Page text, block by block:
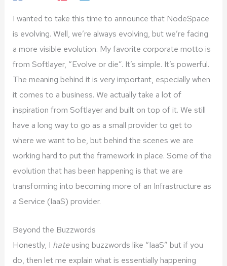
I wanted to take this time to announce that NodeSpace
is evolving. Well, we’re always evolving, but we’re facing
a more visible evolution. My favorite corporate motto is
from Softlayer, “Evolve or die”. It’s simple. It’s powerful.
The meaning behind it is very important, especially when
it comes to a business. We actually take a lot of
inspiration from Softlayer and built on top of it. We still
have a long way to go as a small provider to get to
where we want to be, but behind the scenes we are
working hard to put the framework in place. Some of the
evolution that has been happening is that we are
transforming into becoming more of an Infrastructure as
a Service (IaaS) provider.
Beyond the Buzzwords
Honestly, I hateusing buzzwords like “IaaS” but if you
do, then let me explain what is essentially happening